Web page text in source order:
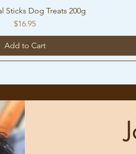
Sticks Dog Treats 200g
Price
$16.95
Add to Cart